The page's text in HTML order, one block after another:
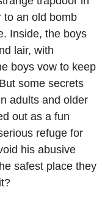
an old bomb
Inside, the boys
lair, with
boys vow to keep
some secrets
adults and older
out as a fun
refuge for
his abusive
safest place they